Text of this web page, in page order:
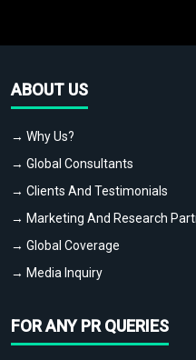
ABOUT US
→ Why Us?
→ Global Consultants
→ Clients And Testimonials
→ Marketing And Research
→ Global Coverage
→ Media Inquiry
FOR ANY PR QUERIES